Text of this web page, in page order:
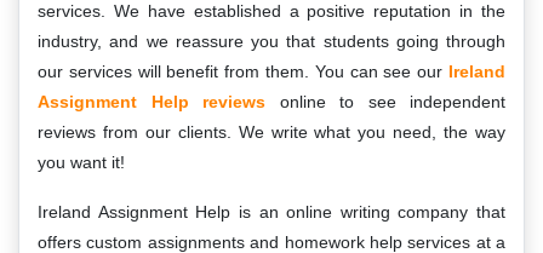
services. We have established a positive reputation in the
industry, and we reassure you that students going through
our services will benefit from them. You can see our Ireland
Assignment Help reviews online to see independent
reviews from our clients. We write what you need, the way
you want it!
Ireland Assignment Help is an online writing company that
offers custom assignments and homework help services at a